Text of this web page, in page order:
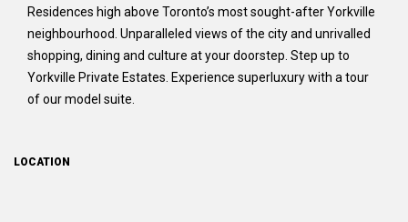
Residences high above Toronto’s most sought-after Yorkville
neighbourhood. Unparalleled views of the city and unrivalled
shopping, dining and culture at your doorstep. Step up to
Yorkville Private Estates. Experience superluxury with a tour
of our model suite.
LOCATION